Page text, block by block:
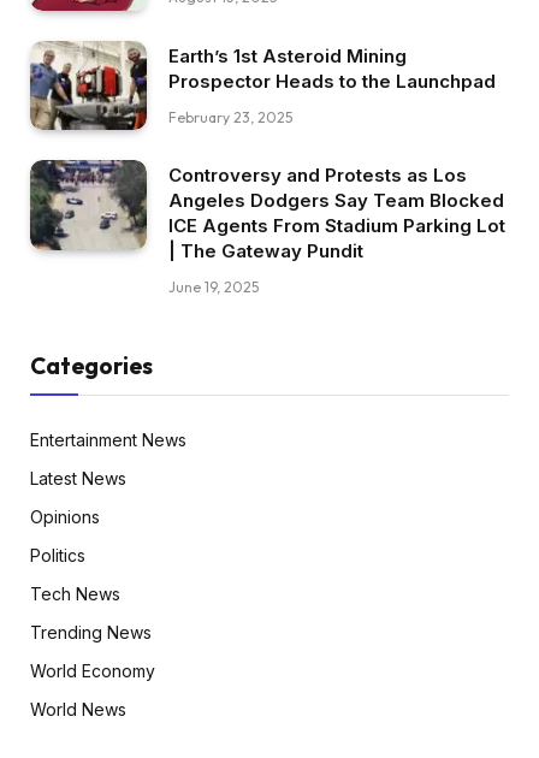
Earth’s 1st Asteroid Mining
Prospector Heads to the Launchpad
February 23, 2025
Controversy and Protests as Los
Angeles Dodgers Say Team Blocked
ICE Agents From Stadium Parking Lot
| The Gateway Pundit
June 19, 2025
Categories
Entertainment News
Latest News
Opinions
Politics
Tech News
Trending News
World Economy
World News